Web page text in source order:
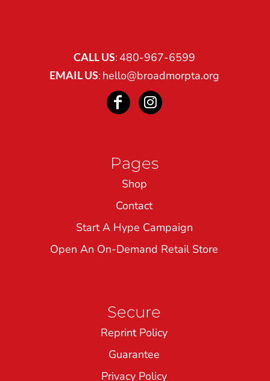
CALL US: 480-967-6599
EMAIL US: hello@broadmorpta.org
Pages
Shop
Contact
Start A Hype Campaign
Open An On-Demand Retail Store
Secure
Reprint Policy
Guarantee
Privacy Policy